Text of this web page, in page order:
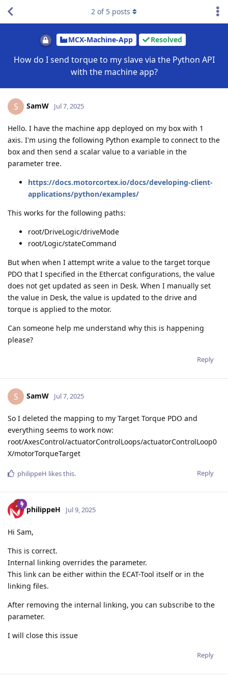
MCX-Machine-App Resolved
How do I send torque to my slave via the Python API
with the machine app?
2 of 5 posts
S SamW Jul 7, 2025
Hello. I have the machine app deployed on my box with 1
axis. I'm using the following Python example to connect to the
box and then send a scalar value to a variable in the
parameter tree.
https://docs.motorcortex.io/docs/developing-client-
applications/python/examples/
This works for the following paths:
root/DriveLogic/driveMode
root/Logic/stateCommand
But when when I attempt write a value to the target torque
PDO that I specified in the Ethercat configurations, the value
does not get updated as seen in Desk. When I manually set
the value in Desk, the value is updated to the drive and
torque is applied to the motor.
Can someone help me understand why this is happening
please?
Reply
S SamW Jul 7, 2025
So I deleted the mapping to my Target Torque PDO and
everything seems to work now:
root/AxesControl/actuatorControlLoops/actuatorControlLoop0
X/motorTorqueTarget
Reply
philippeH likes this.
philippeH Jul 9, 2025
Hi Sam,
This is correct.
Internal linking overrides the parameter.
This link can be either within the ECAT-Tool itself or in the
linking files.
After removing the internal linking, you can subscribe to the
parameter.
I will close this issue
Reply